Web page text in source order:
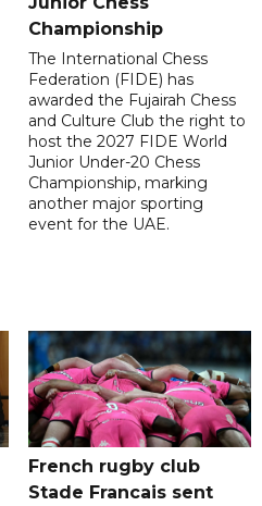
Championship
The International Chess
Federation (FIDE) has
awarded the Fujairah Chess
and Culture Club the right to
host the 2027 FIDE World
Junior Under-20 Chess
Championship, marking
another major sporting
event for the UAE.
French rugby club
Stade Francais sent